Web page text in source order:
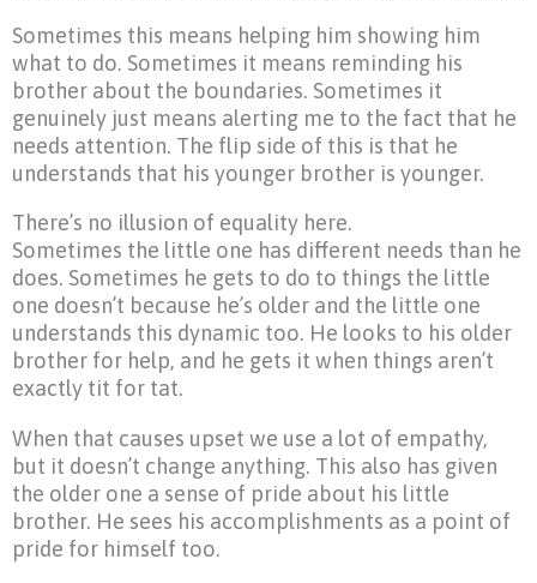
Sometimes this means helping him showing him
what to do. Sometimes it means reminding his
brother about the boundaries. Sometimes it
genuinely just means alerting me to the fact that he
needs attention. The flip side of this is that he
understands that his younger brother is younger.
There’s no illusion of equality here.
Sometimes the little one has different needs than he
does. Sometimes he gets to do to things the little
one doesn’t because he’s older and the little one
understands this dynamic too. He looks to his older
brother for help, and he gets it when things aren’t
exactly tit for tat.
When that causes upset we use a lot of empathy,
but it doesn’t change anything. This also has given
the older one a sense of pride about his little
brother. He sees his accomplishments as a point of
pride for himself too.